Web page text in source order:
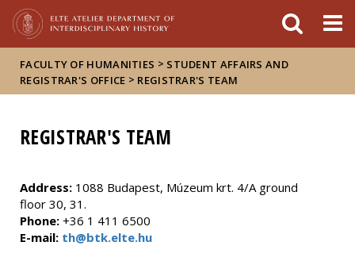
FACULTY OF HUMANITIES > STUDENT AFFAIRS AND
REGISTRAR'S OFFICE > REGISTRAR'S TEAM
REGISTRAR'S TEAM
Address: 1088 Budapest, Múzeum krt. 4/A ground
floor 30, 31.
Phone: +36 1 411 6500
E-mail: th@btk.elte.hu